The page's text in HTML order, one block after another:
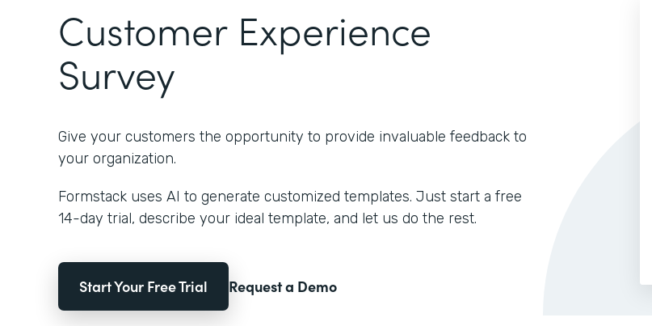
Customer Experience
Survey
Give your customers the opportunity to provide invaluable feedback to
your organization.
Formstack uses AI to generate customized templates. Just start a free
14-day trial, describe your ideal template, and let us do the rest.
Start Your Free Trial Request a Demo